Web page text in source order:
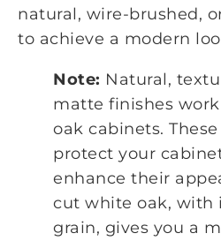
natural, wire-brushed,
to achieve a modern
Note: Natural,
matte finishes
oak cabinets.
protect your
enhance their
cut white oak, with
grain, gives you a